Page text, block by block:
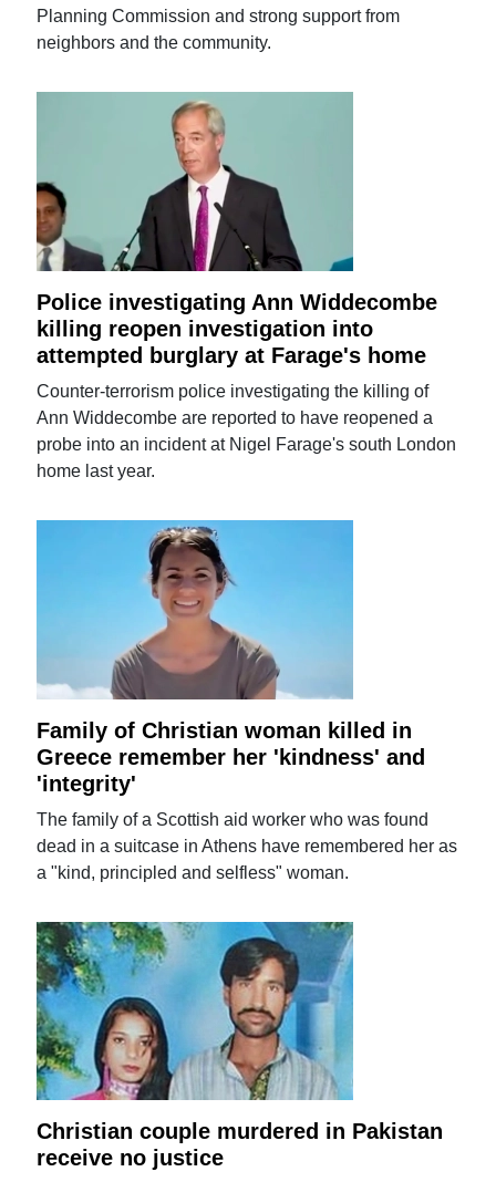
Planning Commission and strong support from
neighbors and the community.
Police investigating Ann Widdecombe
killing reopen investigation into
attempted burglary at Farage's home
Counter-terrorism police investigating the killing of
Ann Widdecombe are reported to have reopened a
probe into an incident at Nigel Farage's south London
home last year.
Family of Christian woman killed in
Greece remember her 'kindness' and
'integrity'
The family of a Scottish aid worker who was found
dead in a suitcase in Athens have remembered her as
a "kind, principled and selfless" woman.
Christian couple murdered in Pakistan
receive no justice